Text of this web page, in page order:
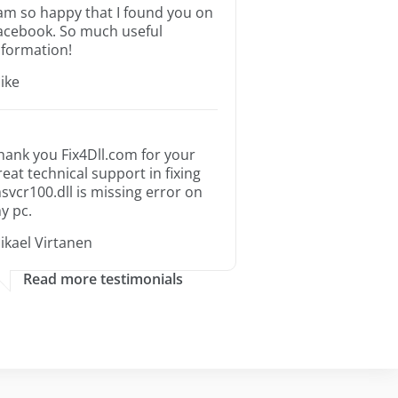
so happy that I found you on
So much useful
you Fix4Dll.com for your
technical support in fixing
is missing error on
pc.
Virtanen
Read more testimonials